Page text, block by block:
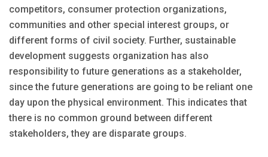
competitors, consumer protection organizations,
communities and other special interest groups, or
different forms of civil society. Further, sustainable
development suggests organization has also
responsibility to future generations as a stakeholder,
since the future generations are going to be reliant one
day upon the physical environment. This indicates that
there is no common ground between different
stakeholders, they are disparate groups.